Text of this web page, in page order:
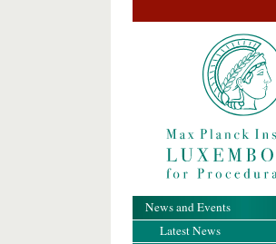
News and Events
Latest News